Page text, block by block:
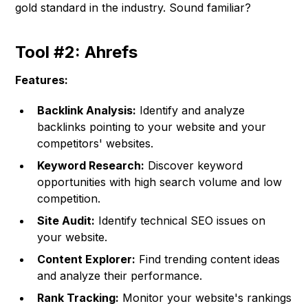
gold standard in the industry. Sound familiar?
Tool #2: Ahrefs
Features:
Backlink Analysis: Identify and analyze
backlinks pointing to your website and your
competitors' websites.
Keyword Research: Discover keyword
opportunities with high search volume and low
competition.
Site Audit: Identify technical SEO issues on
your website.
Content Explorer: Find trending content ideas
and analyze their performance.
Rank Tracking: Monitor your website's rankings